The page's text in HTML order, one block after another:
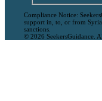
Compliance Notice:
support in, to, or from
sanctions.
© 2026 SeekersGuidance.